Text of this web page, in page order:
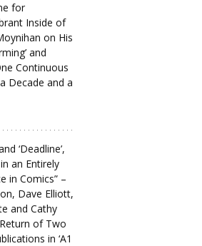
for
Inside of
on His
and
Continuous
Decade and a
‘Deadline’,
an Entirely
in Comics” –
Dave Elliott,
and Cathy
of Two
in ‘A1